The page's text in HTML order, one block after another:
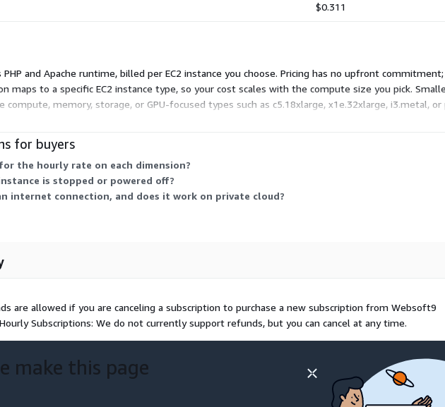
$0.311
and Apache runtime, billed per EC2 instance you choose. Pricing has no upfront
maps to a specific EC2 instance type, so your cost scales with the compute size you pick.
compute, memory, storage, or GPU-focused types such as c5.18xlarge, x1e.32xlarge, i3.metal,
pay the matching hourly rate plus standard AWS infrastructure fees.
for buyers
the hourly rate on each dimension?
is stopped or powered off?
internet connection, and does it work on private cloud?
are allowed if you are canceling a subscription to purchase a new subscription from Websoft9
Subscriptions: We do not currently support refunds, but you can cancel at any time.
make this page